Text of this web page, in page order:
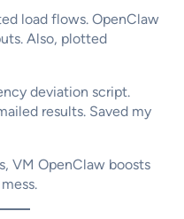
load flows. OpenClaw
Also, plotted
deviation script.
results. Saved my
VM OpenClaw boosts